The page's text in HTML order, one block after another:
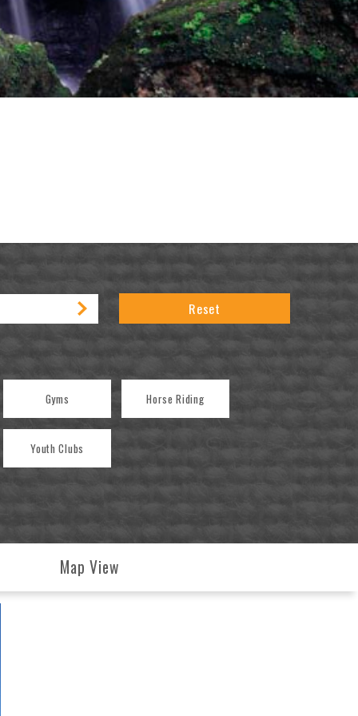
Reset
Gyms Horse Riding
Youth Clubs
Map View